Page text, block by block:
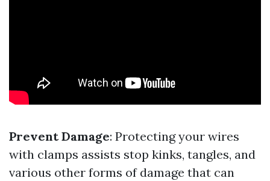
Prevent Damage: Protecting your wires
with clamps assists stop kinks, tangles, and
various other forms of damage that can